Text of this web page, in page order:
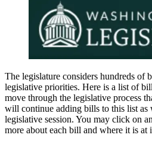
The legislature considers hundreds of
legislative priorities. Here is a list of
move through the legislative process
will continue adding bills to this list as
legislative session. You may click on
more about each bill and where it is at